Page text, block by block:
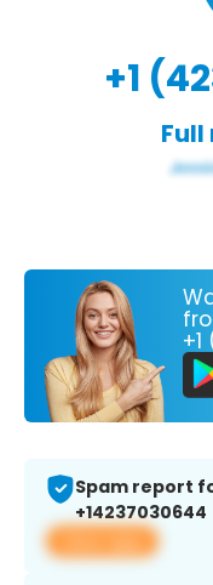
+1
Full
Spam report
+14237030644
View app